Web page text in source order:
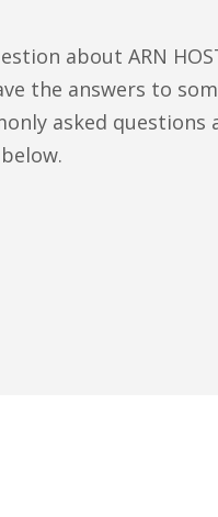
about ARN
the answers to
asked questions